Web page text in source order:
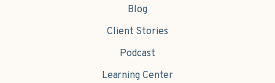
Blog
Client Stories
Podcast
Learning Center